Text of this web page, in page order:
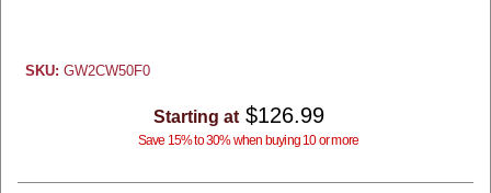
SKU: GW2CW50F0
Starting at $126.99
Save 15% to 30% when buying 10 or more